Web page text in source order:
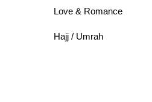
Love & Romance
Hajj / Umrah